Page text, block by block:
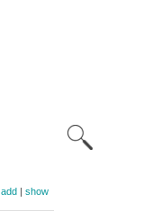
add| show